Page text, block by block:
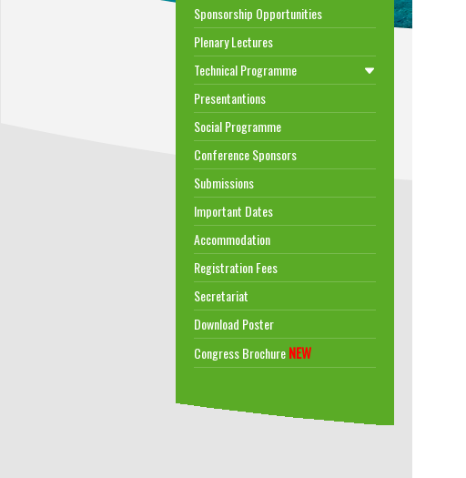
Sponsorship Opportunities
Plenary Lectures
Technical Programme
Presentantions
Social Programme
Conference Sponsors
Submissions
Important Dates
Accommodation
Registration Fees
Secretariat
Download Poster
Congress BrochureNEW